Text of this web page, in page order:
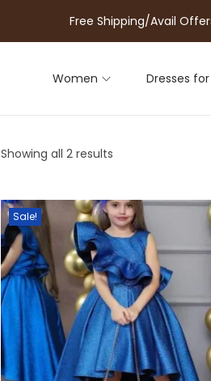
Free Shipping/Avail
Women Dresses
Showing all 2 results
Sale!